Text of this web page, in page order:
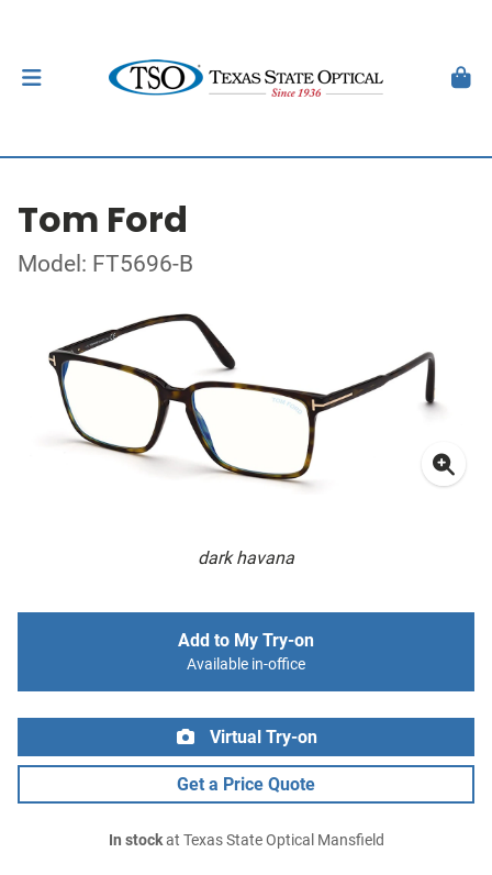
Tom Ford
Model: FT5696-B
dark havana
Add to My Try-on
Available in-office
Virtual Try-on
Get a Price Quote
In stockat Texas State Optical Mansfield